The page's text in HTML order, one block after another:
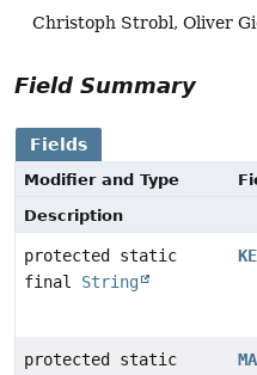
Christoph Strobl, Oliver
Field Summary
Fields
Modifier and Type
Description
protected static
final String
protected static